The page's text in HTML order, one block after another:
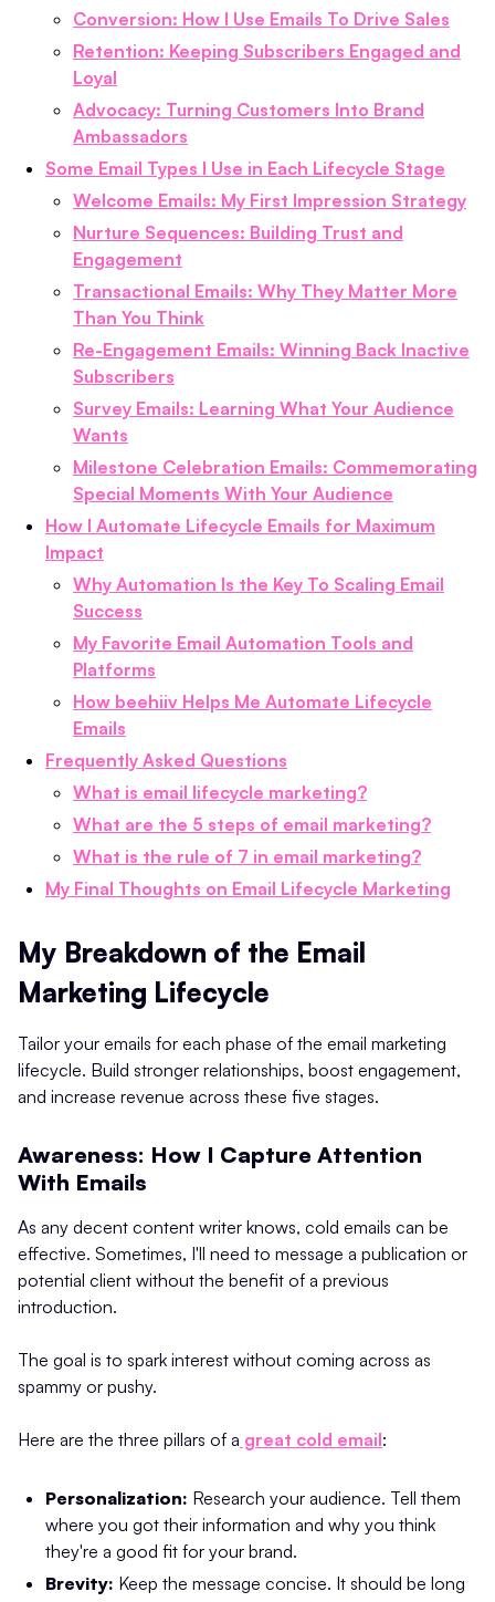
Conversion: How I Use Emails To Drive Sales
Retention: Keeping Subscribers Engaged and
Loyal
Advocacy: Turning Customers Into Brand
Ambassadors
Some Email Types I Use in Each Lifecycle Stage
Welcome Emails: My First Impression Strategy
Nurture Sequences: Building Trust and
Engagement
Transactional Emails: Why They Matter More
Than You Think
Re-Engagement Emails: Winning Back Inactive
Subscribers
Survey Emails: Learning What Your Audience
Wants
Milestone Celebration Emails: Commemorating
Special Moments With Your Audience
How I Automate Lifecycle Emails for Maximum
Impact
Why Automation Is the Key To Scaling Email
Success
My Favorite Email Automation Tools and
Platforms
How beehiiv Helps Me Automate Lifecycle
Emails
Frequently Asked Questions
What is email lifecycle marketing?
What are the 5 steps of email marketing?
What is the rule of 7 in email marketing?
My Final Thoughts on Email Lifecycle Marketing
My Breakdown of the Email
Marketing Lifecycle
Tailor your emails for each phase of the email marketing
lifecycle. Build stronger relationships, boost engagement,
and increase revenue across these five stages.
Awareness: How I Capture Attention
With Emails
As any decent content writer knows, cold emails can be
effective. Sometimes, I'll need to message a publication or
potential client without the benefit of a previous
introduction.
The goal is to spark interest without coming across as
spammy or pushy.
Here are the three pillars of a great cold email:
Personalization: Research your audience. Tell them
where you got their information and why you think
they're a good fit for your brand.
Brevity: Keep the message concise. It should be long